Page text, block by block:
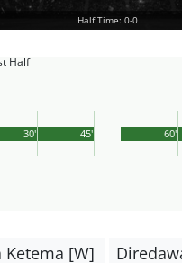
Half Time: 0-0
Half
45'
30' 60'
Ketema [W]